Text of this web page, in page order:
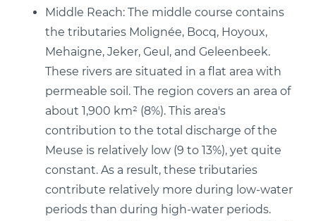
Middle Reach: The middle course contains
the tributaries Molignée, Bocq, Hoyoux,
Mehaigne, Jeker, Geul, and Geleenbeek.
These rivers are situated in a flat area with
permeable soil. The region covers an area of
about 1,900 km² (8%). This area's
contribution to the total discharge of the
Meuse is relatively low (9 to 13%), yet quite
constant. As a result, these tributaries
contribute relatively more during low-water
periods than during high-water periods.